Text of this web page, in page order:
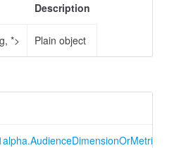
Description
*> Plain object